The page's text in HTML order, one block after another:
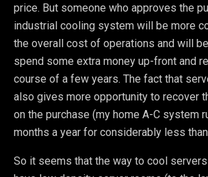
price. But someone who approves the
industrial cooling system will be more
the overall cost of operations and will
spend some extra money up-front and
course of a few years. The fact that
also gives more opportunity to recover
on the purchase (my home A-C system
months a year for considerably less
So it seems that the way to cool